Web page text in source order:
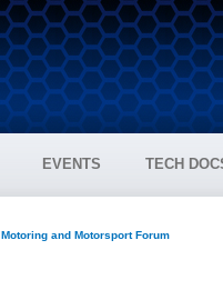
EVENTS TECH
Motoring and Motorsport Forum